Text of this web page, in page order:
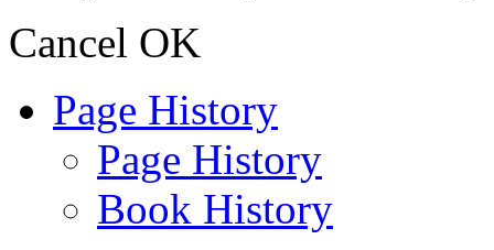
Cancel OK
Page History
Page History
Book History